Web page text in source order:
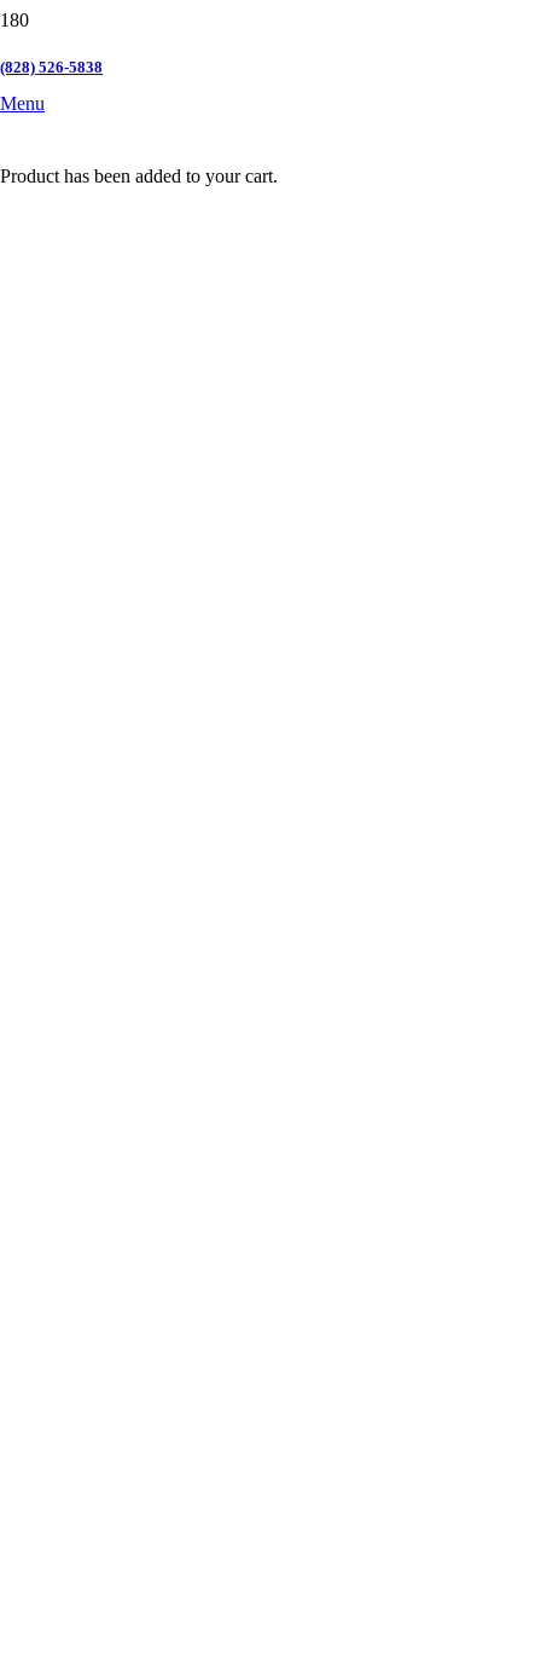
(828) 526-5838
Menu
Product has been added to your cart.